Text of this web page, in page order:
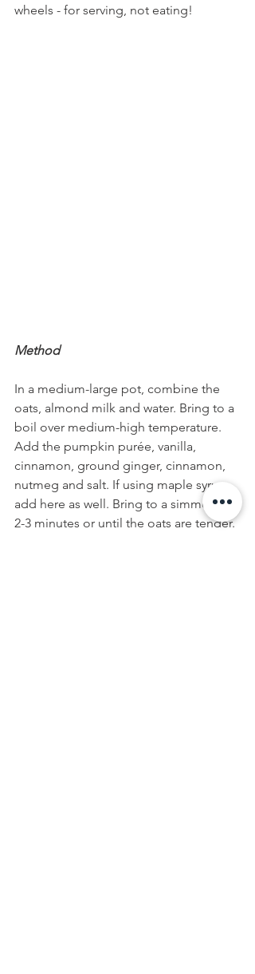
wheels - for serving, not eating!
Method
In a medium-large pot, combine the
oats, almond milk and water. Bring to a
boil over medium-high temperature.
Add the pumpkin purée, vanilla,
cinnamon, ground ginger, cinnamon,
nutmeg and salt. If using maple syrup,
add here as well. Bring to a simmer for
2-3 minutes or until the oats are tender.